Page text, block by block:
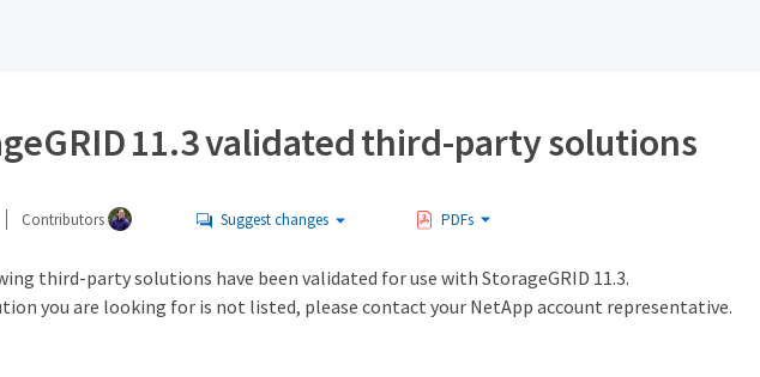
11.3 validated third-party solutions
Contributors Suggest changes PDFs
third-party solutions have been validated for use with StorageGRID 11.3.
you are looking for is not listed, please contact your NetApp account representative.